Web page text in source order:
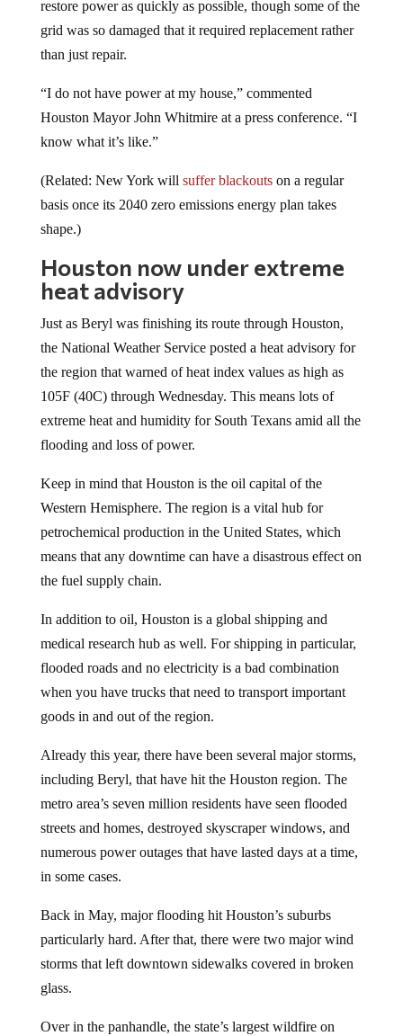
grid was so damaged that it required replacement rather
than just repair.
Houston Mayor John Whitmire at a press conference. “I
know what it’s like.”
basis once its 2040 zero emissions energy plan takes
shape.)
Houston now under extreme
heat advisory
Just as Beryl was finishing its route through Houston,
the National Weather Service posted a heat advisory for
the region that warned of heat index values as high as
105F (40C) through Wednesday. This means lots of
extreme heat and humidity for South Texans amid all the
flooding and loss of power.
Western Hemisphere. The region is a vital hub for
petrochemical production in the United States, which
means that any downtime can have a disastrous effect on
the fuel supply chain.
medical research hub as well. For shipping in particular,
flooded roads and no electricity is a bad combination
when you have trucks that need to transport important
goods in and out of the region.
including Beryl, that have hit the Houston region. The
metro area’s seven million residents have seen flooded
streets and homes, destroyed skyscraper windows, and
numerous power outages that have lasted days at a time,
in some cases.
particularly hard. After that, there were two major wind
storms that left downtown sidewalks covered in broken
glass.